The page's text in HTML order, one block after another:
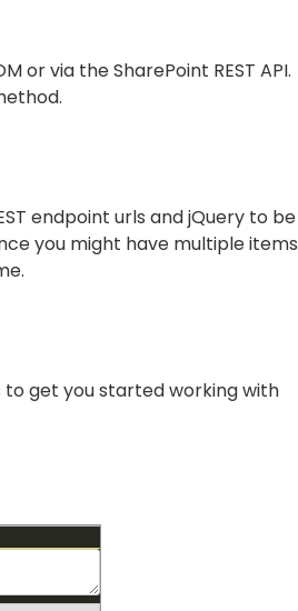
or via the SharePoint REST API.
endpoint urls and jQuery to be
you might have multiple items
to get you started working with